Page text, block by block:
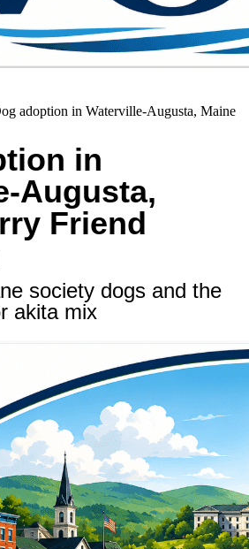
adoption in Waterville-Augusta, Maine
in
Augusta,
Friend
society dogs and the
akita mix